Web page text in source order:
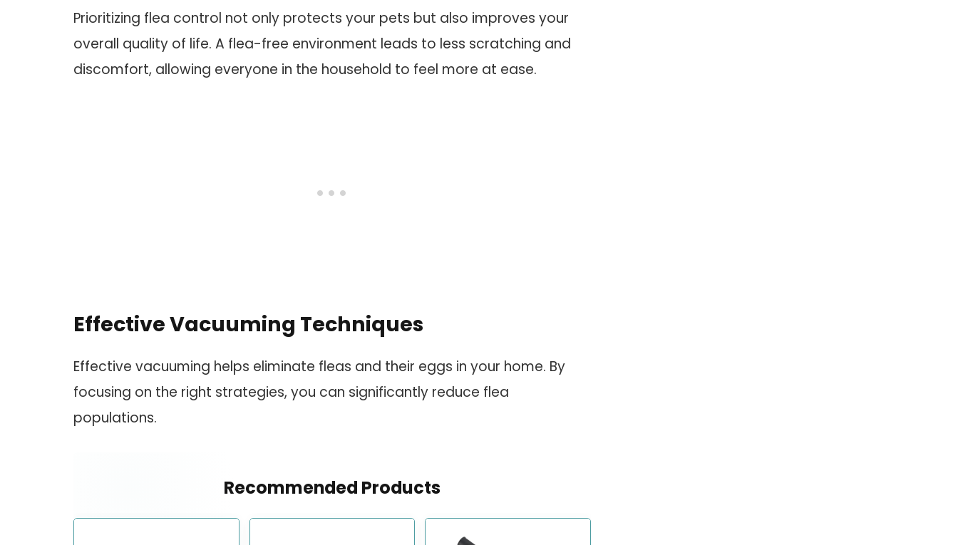
Prioritizing flea control not only protects your pets but also improves your
overall quality of life. A flea-free environment leads to less scratching and
discomfort, allowing everyone in the household to feel more at ease.
Effective Vacuuming Techniques
Effective vacuuming helps eliminate fleas and their eggs in your home. By
focusing on the right strategies, you can significantly reduce flea
populations.
Recommended Products